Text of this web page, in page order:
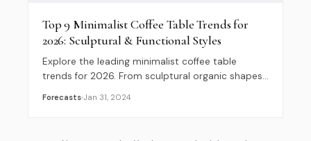
Top 9 Minimalist Coffee Table Trends for
2026: Sculptural & Functional Styles
Explore the leading minimalist coffee table
trends for 2026. From sculptural organic shapes
Forecasts Jan 31, 2024